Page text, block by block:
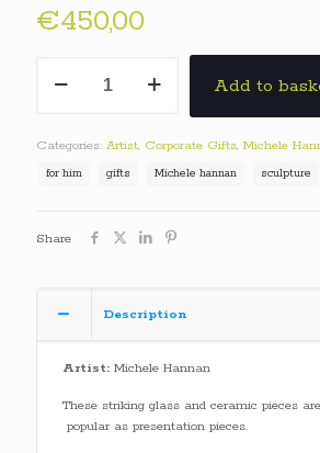
€450,00
Flowing
quantity
Add to
Categories: Artist, Corporate Gifts, Michele
for him
gifts Michele hannan sculpture
Share
Description
Artist: Michele Hannan
These striking glass and ceramic pieces
popular as presentation pieces.